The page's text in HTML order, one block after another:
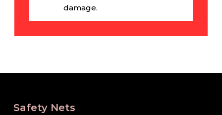
damage.
Safety Nets